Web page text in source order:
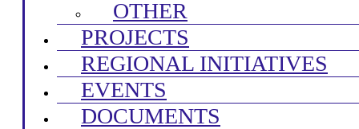
OTHER
PROJECTS
REGIONAL INITIATIVES
EVENTS
DOCUMENTS